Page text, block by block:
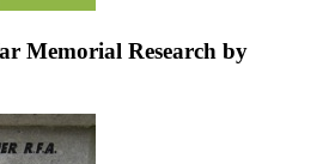
Memorial Research by